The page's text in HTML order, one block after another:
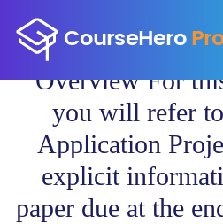
Overview For
you will refer
Application
explicit
paper due at the